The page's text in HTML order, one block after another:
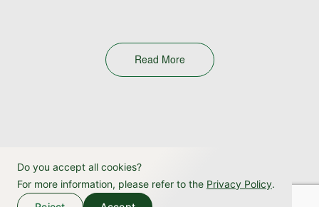
Read More
Do you accept all cookies?
For more information, please refer to the Privacy Policy.